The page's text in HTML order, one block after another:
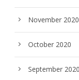
November 2020
October 2020
September 2020